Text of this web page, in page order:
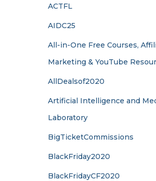
ACTFL
AIDC25
All-in-One Free Courses,
Marketing & YouTube
AllDealsof2020
Artificial Intelligence and
Laboratory
BigTicketCommissions
BlackFriday2020
BlackFridayCF2020